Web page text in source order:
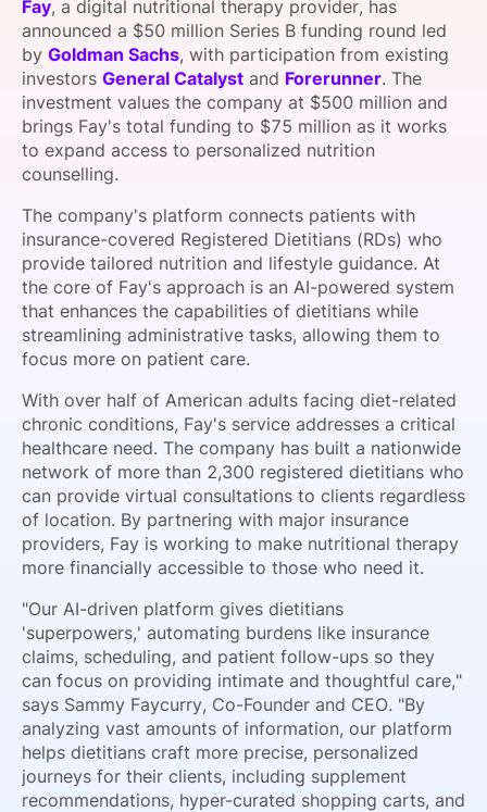
SPONSORSHIP
FOUNDATION
Fay, a digital nutritional therapy provider, has
announced a $50 million Series B funding round led
by Goldman Sachs, with participation from existing
investors General Catalyst and Forerunner. The
investment values the company at $500 million and
brings Fay's total funding to $75 million as it works
to expand access to personalized nutrition
counselling.
The company's platform connects patients with
insurance-covered Registered Dietitians (RDs) who
provide tailored nutrition and lifestyle guidance. At
the core of Fay's approach is an AI-powered system
that enhances the capabilities of dietitians while
streamlining administrative tasks, allowing them to
focus more on patient care.
With over half of American adults facing diet-related
chronic conditions, Fay's service addresses a critical
healthcare need. The company has built a nationwide
network of more than 2,300 registered dietitians who
can provide virtual consultations to clients regardless
of location. By partnering with major insurance
providers, Fay is working to make nutritional therapy
more financially accessible to those who need it.
"Our AI-driven platform gives dietitians
'superpowers,' automating burdens like insurance
claims, scheduling, and patient follow-ups so they
can focus on providing intimate and thoughtful care,"
says Sammy Faycurry, Co-Founder and CEO. "By
analyzing vast amounts of information, our platform
helps dietitians craft more precise, personalized
journeys for their clients, including supplement
recommendations, hyper-curated shopping carts, and